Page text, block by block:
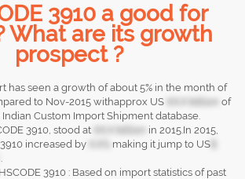
3910 a good for
What are its growth
prospect ?
has seen a growth of about 5% in the month of
to Nov-2015 withapprox US
of
Custom Import Shipment database.
3910, stood at
in 2015.In 2015,
increased by
making it jump to US
.
3910 : Based on import statistics of past